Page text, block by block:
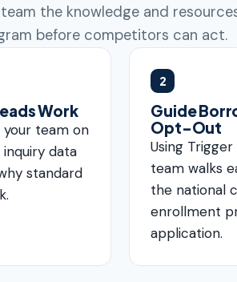
the knowledge and
before competitors can act.
Work
team on
data
standard
2
Guide
Opt-Out
Using
team walks
the national
enrollment
application.